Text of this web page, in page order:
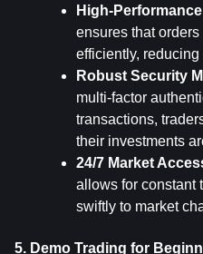
High-
ensures that
efficiently,
Robust Security
multi-factor
transactions,
their investments
24/7 Market
allows for constant
swiftly to market
5. Demo Trading for